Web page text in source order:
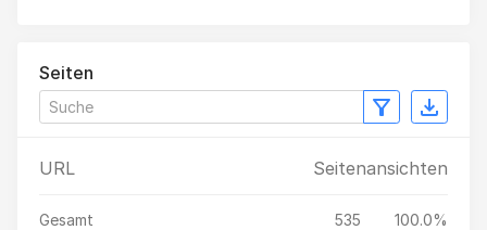
Seiten
URL Seitenansichten
Gesamt 535 100.0%